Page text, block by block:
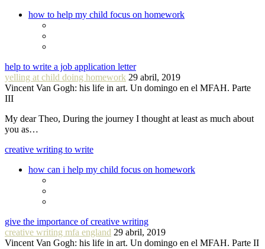
how to help my child focus on homework
help to write a job application letter
yelling at child doing homework 29 abril, 2019
Vincent Van Gogh: his life in art. Un domingo en el MFAH. Parte
III
My dear Theo, During the journey I thought at least as much about
you as…
creative writing to write
how can i help my child focus on homework
give the importance of creative writing
creative writing mfa england 29 abril, 2019
Vincent Van Gogh: his life in art. Un domingo en el MFAH. Parte II